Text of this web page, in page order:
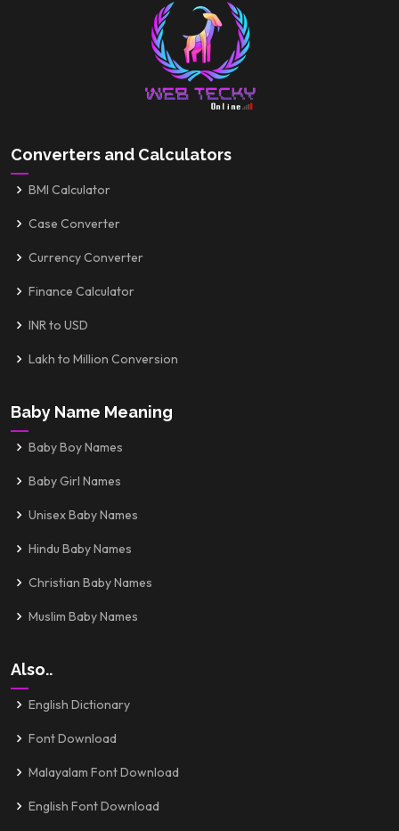
Converters and Calculators
BMI Calculator
Case Converter
Currency Converter
Finance Calculator
INR to USD
Lakh to Million Conversion
Baby Name Meaning
Baby Boy Names
Baby Girl Names
Unisex Baby Names
Hindu Baby Names
Christian Baby Names
Muslim Baby Names
Also..
English Dictionary
Font Download
Malayalam Font Download
English Font Download